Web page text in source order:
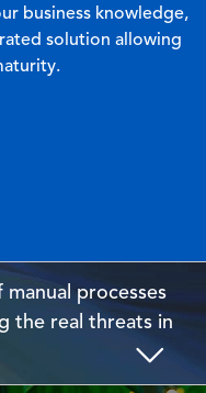
business knowledge,
solution allowing
processes
the real threats in